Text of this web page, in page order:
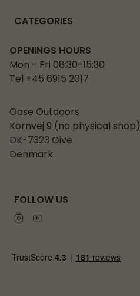
CATEGORIES
OPENINGS HOURS
Mon - Fri 08:30-15:30
Tel +45 6915 2017
Oase Outdoors
Kornvej 9 (no physical shop)
DK-7323 Give
Denmark
FOLLOW US
Instagram
Youtube